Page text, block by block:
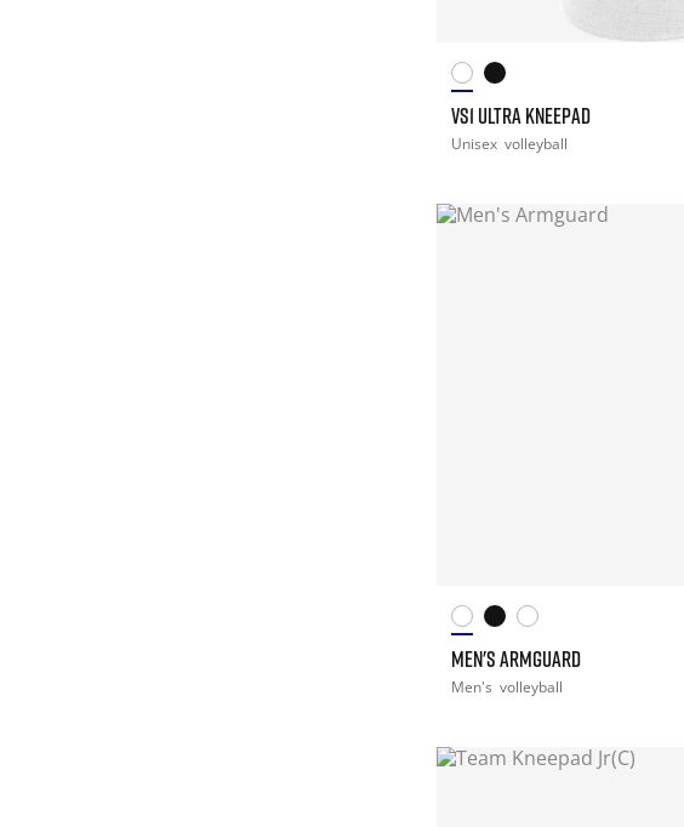
VS1 ULTRA KNEEPAD
Unisex volleyball
MEN'S ARMGUARD
Men's volleyball